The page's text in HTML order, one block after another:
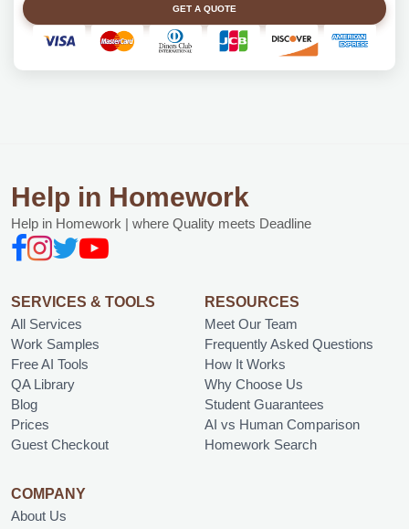
GET A QUOTE
Help in Homework
Help in Homework | where Quality meets Deadline
SERVICES & TOOLS
All Services
Work Samples
Free AI Tools
QA Library
Blog
Prices
Guest Checkout
RESOURCES
Meet Our Team
Frequently Asked Questions
How It Works
Why Choose Us
Student Guarantees
AI vs Human Comparison
Homework Search
COMPANY
About Us